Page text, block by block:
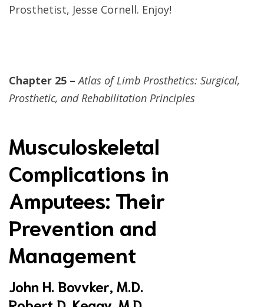
Prosthetist, Jesse Cornell. Enjoy!
Chapter 25 – Atlas of Limb Prosthetics: Surgical,
Prosthetic, and Rehabilitation Principles
Musculoskeletal
Complications in
Amputees: Their
Prevention and
Management
John H. Bovvker, M.D.